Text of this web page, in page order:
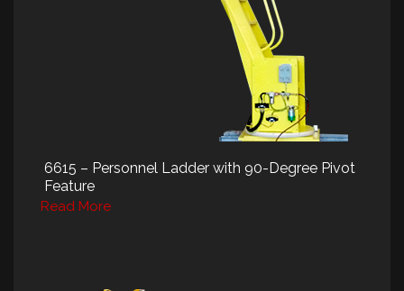
6615 – Personnel Ladder with 90-Degree Pivot
Feature
Read More